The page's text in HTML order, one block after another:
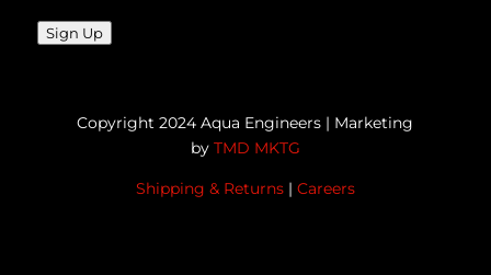
Sign Up
Copyright 2024 Aqua Engineers | Marketing
by TMD MKTG
Shipping & Returns| Careers